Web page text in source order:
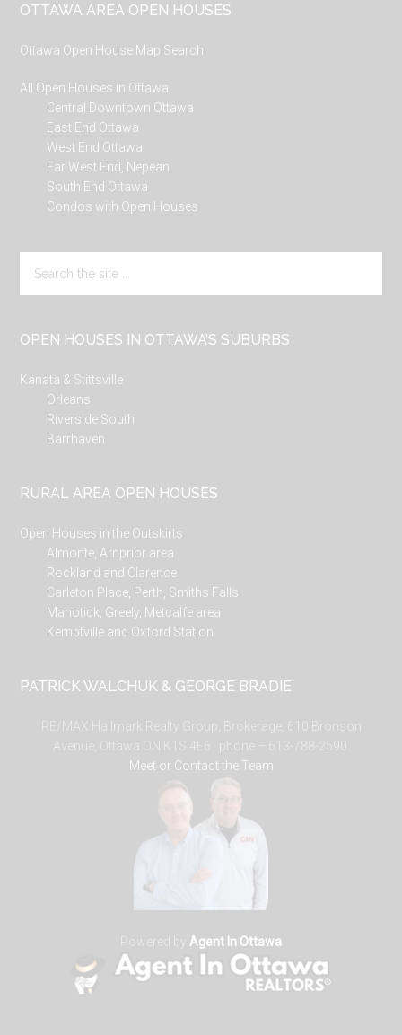
Footer
OTTAWA AREA OPEN HOUSES
Ottawa Open House Map Search
All Open Houses in Ottawa
Central Downtown Ottawa
East End Ottawa
West End Ottawa
Far West End, Nepean
South End Ottawa
Condos with Open Houses
the
OPEN HOUSES IN OTTAWA’S SUBURBS
Kanata & Stittsville
Orleans
Riverside South
Barrhaven
RURAL AREA OPEN HOUSES
Open Houses in the Outskirts
Almonte, Arnprior area
Rockland and Clarence
Carleton Place, Perth, Smiths Falls
Manotick, Greely, Metcalfe area
Kemptville and Oxford Station
PATRICK WALCHUK & GEORGE BRADIE
RE/MAX Hallmark Realty Group, Brokerage, 610 Bronson
Avenue, Ottawa ON K1S 4E6. phone – 613-788-2590.
Meet or Contact the Team
Powered by Agent In Ottawa